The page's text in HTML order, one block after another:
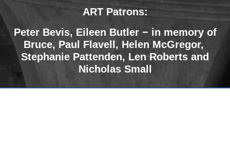
ART Patrons:
Peter Bevis, Eileen Butler − in memory of
Bruce, Paul Flavell, Helen McGregor,
Stephanie Pattenden, Len Roberts and
Nicholas Small